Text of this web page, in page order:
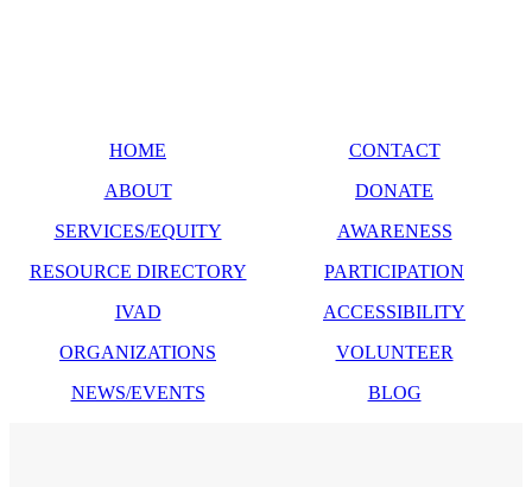
HOME
ABOUT
SERVICES/EQUITY
RESOURCE DIRECTORY
IVAD
ORGANIZATIONS
NEWS/EVENTS
CONTACT
DONATE
AWARENESS
PARTICIPATION
ACCESSIBILITY
VOLUNTEER
BLOG